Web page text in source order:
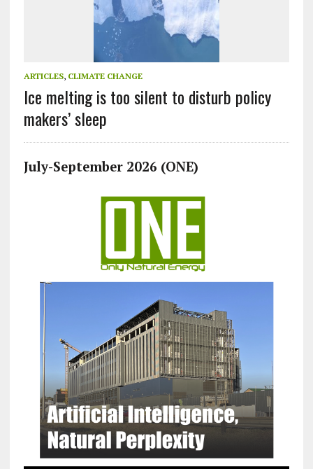
ARTICLES, CLIMATE CHANGE
Ice melting is too silent to disturb policy
makers’ sleep
July-September 2026 (ONE)